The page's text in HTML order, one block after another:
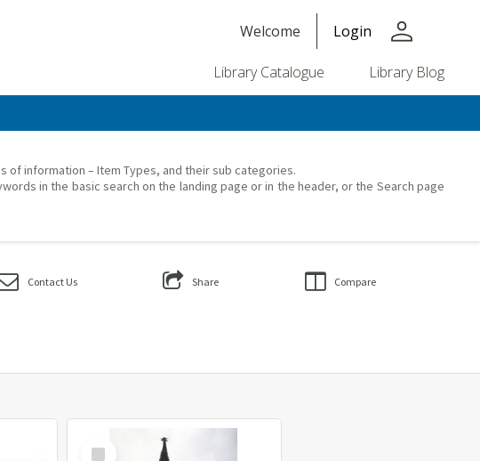
Welcome Login person
Library Catalogue Library Blog
information – Item Types, and their sub categories.
in the basic search on the landing page or in the header, or the Search page
Contact Us Share Compare
Select